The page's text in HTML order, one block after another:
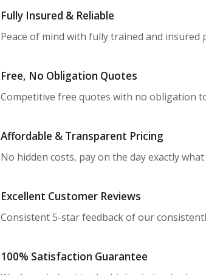
Fully Insured & Reliable
Peace of mind with fully trained and insured
Free, No Obligation Quotes
Competitive free quotes with no obligation
Affordable & Transparent Pricing
No hidden costs, pay on the day exactly
Excellent Customer Reviews
Consistent 5-star feedback of our
100% Satisfaction Guarantee